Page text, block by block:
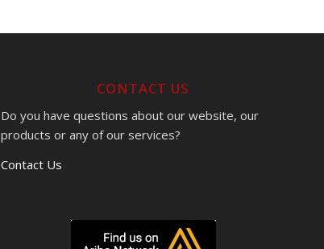
CONTACT US
Do you have questions about our website, our
products or any of our services?
Contact Us